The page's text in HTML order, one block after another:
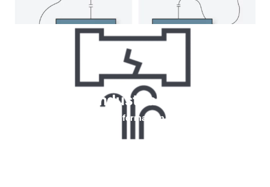
Helium for Industrial leaks testing
Más información